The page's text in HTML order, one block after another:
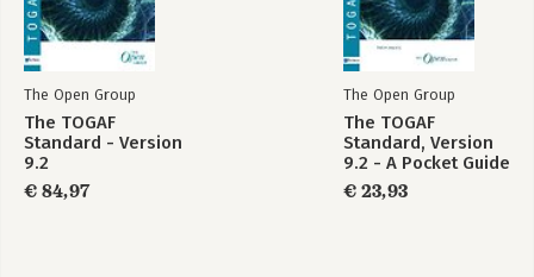
Appendix B: Bonus Questions
Appendix C: Test Yourself Examinations Answers
Appendix D: Bonus Answers
Appendix E: TOGAF 9 Certified Syllabus
Index
The Open Group
The TOGAF
Standard - Version
9.2
€ 84,97
The Open Group
The TOGAF
Standard, Version
9.2 - A Pocket Guide
€ 23,93